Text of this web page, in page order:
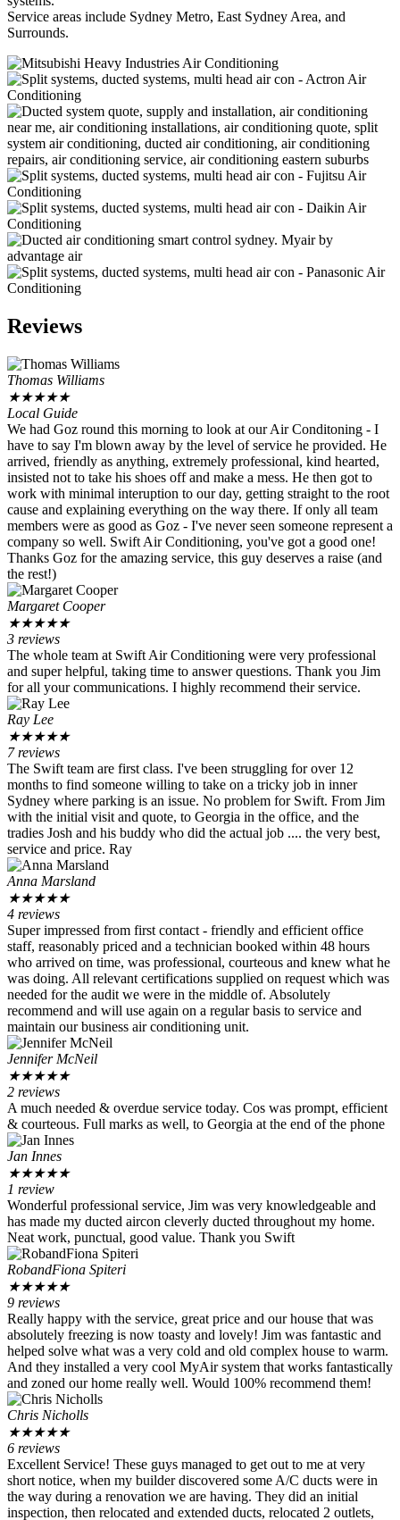
Service areas include Sydney Metro, East Sydney Area, and
Surrounds.
Reviews
Thomas Williams
★★★★★
Local Guide
We had Goz round this morning to look at our Air Conditoning - I
have to say I'm blown away by the level of service he provided. He
arrived, friendly as anything, extremely professional, kind hearted,
insisted not to take his shoes off and make a mess. He then got to
work with minimal interuption to our day, getting straight to the root
cause and explaining everything on the way there. If only all team
members were as good as Goz - I've never seen someone represent a
company so well. Swift Air Conditioning, you've got a good one!
Thanks Goz for the amazing service, this guy deserves a raise (and
the rest!)
Margaret Cooper
★★★★★
3 reviews
The whole team at Swift Air Conditioning were very professional
and super helpful, taking time to answer questions. Thank you Jim
for all your communications. I highly recommend their service.
Ray Lee
★★★★★
7 reviews
The Swift team are first class. I've been struggling for over 12
months to find someone willing to take on a tricky job in inner
Sydney where parking is an issue. No problem for Swift. From Jim
with the initial visit and quote, to Georgia in the office, and the
tradies Josh and his buddy who did the actual job .... the very best,
service and price. Ray
Anna Marsland
★★★★★
4 reviews
Super impressed from first contact - friendly and efficient office
staff, reasonably priced and a technician booked within 48 hours
who arrived on time, was professional, courteous and knew what he
was doing. All relevant certifications supplied on request which was
needed for the audit we were in the middle of. Absolutely
recommend and will use again on a regular basis to service and
maintain our business air conditioning unit.
Jennifer McNeil
★★★★★
2 reviews
A much needed & overdue service today. Cos was prompt, efficient
& courteous. Full marks as well, to Georgia at the end of the phone
Jan Innes
★★★★★
1 review
Wonderful professional service, Jim was very knowledgeable and
has made my ducted aircon cleverly ducted throughout my home.
Neat work, punctual, good value. Thank you Swift
RobandFiona Spiteri
★★★★★
9 reviews
Really happy with the service, great price and our house that was
absolutely freezing is now toasty and lovely! Jim was fantastic and
helped solve what was a very cold and old complex house to warm.
And they installed a very cool MyAir system that works fantastically
and zoned our home really well. Would 100% recommend them!
Chris Nicholls
★★★★★
6 reviews
Excellent Service! These guys managed to get out to me at very
short notice, when my builder discovered some A/C ducts were in
the way during a renovation we are having. They did an initial
inspection, then relocated and extended ducts, relocated 2 outlets,